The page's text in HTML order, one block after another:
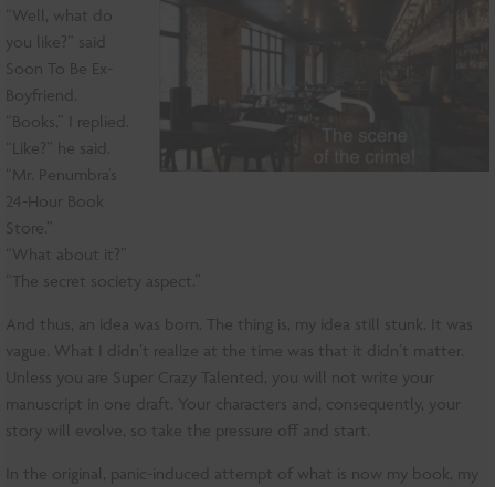
“Well, what do
you like?” said
Soon To Be Ex-
Boyfriend.
“Books,” I replied.
“Like?” he said.
“Mr. Penumbra’s
24-Hour Book
Store.”
“What about it?”
“The secret society aspect.”
And thus, an idea was born. The thing is, my idea still stunk. It was
vague. What I didn’t realize at the time was that it didn’t matter.
Unless you are Super Crazy Talented, you will not write your
manuscript in one draft. Your characters and, consequently, your
story will evolve, so take the pressure off and start.
In the original, panic-induced attempt of what is now my book, my